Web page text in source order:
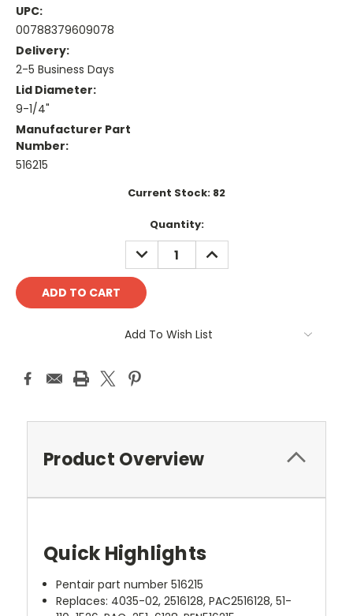
UPC:
00788379609078
Delivery:
2-5 Business Days
Lid Diameter:
9-1/4"
Manufacturer Part
Number:
516215
Current Stock: 82
Quantity:
DECREASE
QUANTITY:
INCREASE
QUANTITY:
Add To Wish List
Product Overview
Quick Highlights
Pentair part number 516215
Replaces: 4035-02, 2516128, PAC2516128, 51-